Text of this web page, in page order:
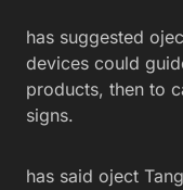
has suggested
devices could
products, then to
signs.
has said oject